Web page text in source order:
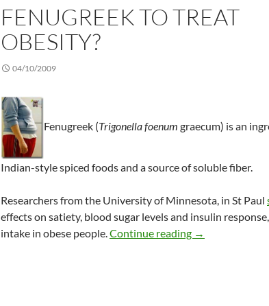
FENUGREEK TO TREAT
OBESITY?
04/10/2009
Fenugreek (Trigonella foenum graecum) is an
Indian-style spiced foods and a source of soluble fiber.
Researchers from the University of Minnesota, in St Paul
effects on satiety, blood sugar levels and insulin
intake in obese people.Continue reading Fenugreek to
→